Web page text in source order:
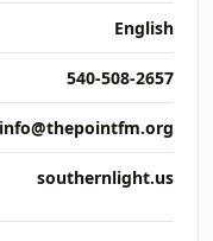
English
540-508-2657
info@thepointfm.org
southernlight.us